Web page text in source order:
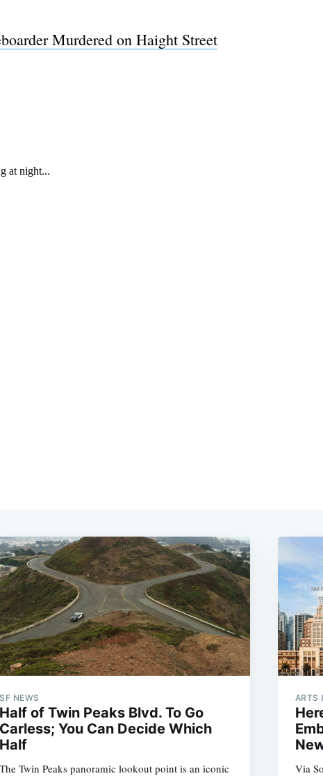
Murdered on Haight Street
SF NEWS
Half of Twin Peaks Blvd. To Go
Carless; You Can Decide Which
Half
The Twin Peaks panoramic lookout point is an iconic
ARTS
Via